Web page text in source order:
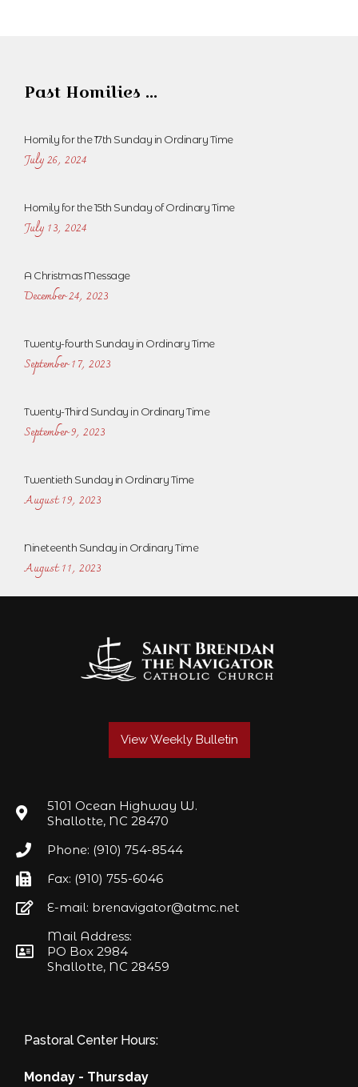
Past Homilies ...
Homily for the 17th Sunday in Ordinary Time
July 26, 2024
Homily for the 15th Sunday of Ordinary Time
July 13, 2024
A Christmas Message
December 24, 2023
Twenty-fourth Sunday in Ordinary Time
September 17, 2023
Twenty-Third Sunday in Ordinary Time
September 9, 2023
Twentieth Sunday in Ordinary Time
August 19, 2023
Nineteenth Sunday in Ordinary Time
August 11, 2023
View Weekly Bulletin
5101 Ocean Highway W.
Shallotte, NC 28470
Phone: (910) 754-8544
Fax: (910) 755-6046
E-mail: brenavigator@atmc.net
Mail Address:
PO Box 2984
Shallotte, NC 28459
Pastoral Center Hours:
Monday - Thursday